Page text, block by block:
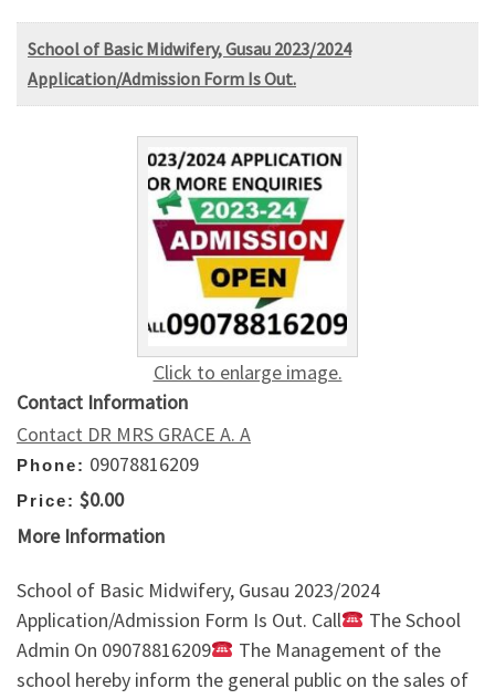
School of Basic Midwifery, Gusau 2023/2024
Application/Admission Form Is Out.
Click to enlarge image.
Contact Information
Contact DR MRS GRACE A. A
Phone: 09078816209
Price: $0.00
More Information
School of Basic Midwifery, Gusau 2023/2024
Application/Admission Form Is Out. Call
The School
Admin On 09078816209
The Management of the
school hereby inform the general public on the sales of